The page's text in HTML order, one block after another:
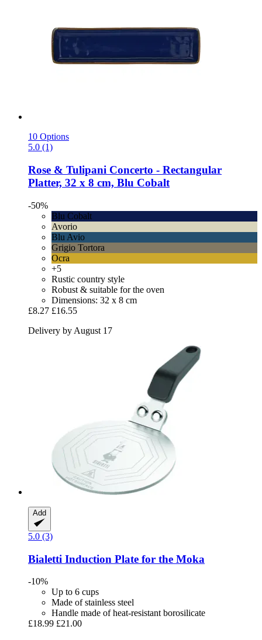
10 Options
5.0 (1)
Rose & Tulipani Concerto -​ Rectangular
Platter, 32 x 8 cm, Blu Cobalt
-50%
Blu Cobalt
Avorio
Blu Avio
Grigio Tortora
Ocra
+5
Rustic country style
Robust & suitable for the oven
Dimensions: 32 x 8 cm
£8.27 £16.55
Delivery by August 17
Add
5.0 (3)
Bialetti Induction Plate for the Moka
-10%
Up to 6 cups
Made of stainless steel
Handle made of heat-resistant borosilicate
£18.99 £21.00